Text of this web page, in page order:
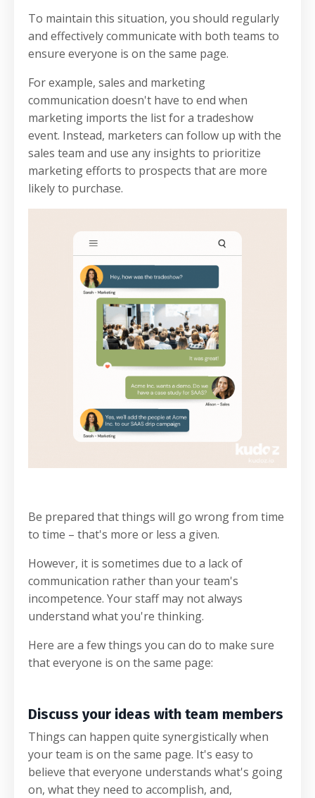
To maintain this situation, you should regularly
and effectively communicate with both teams to
ensure everyone is on the same page.
For example, sales and marketing
communication doesn't have to end when
marketing imports the list for a tradeshow
event. Instead, marketers can follow up with the
sales team and use any insights to prioritize
marketing efforts to prospects that are more
likely to purchase.
Be prepared that things will go wrong from time
to time – that's more or less a given.
However, it is sometimes due to a lack of
communication rather than your team's
incompetence. Your staff may not always
understand what you're thinking.
Here are a few things you can do to make sure
that everyone is on the same page:
Discuss your ideas with team members
Things can happen quite synergistically when
your team is on the same page. It's easy to
believe that everyone understands what's going
on, what they need to accomplish, and,